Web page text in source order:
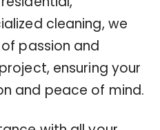
cleaning, we
passion and
ensuring your
and peace of mind.